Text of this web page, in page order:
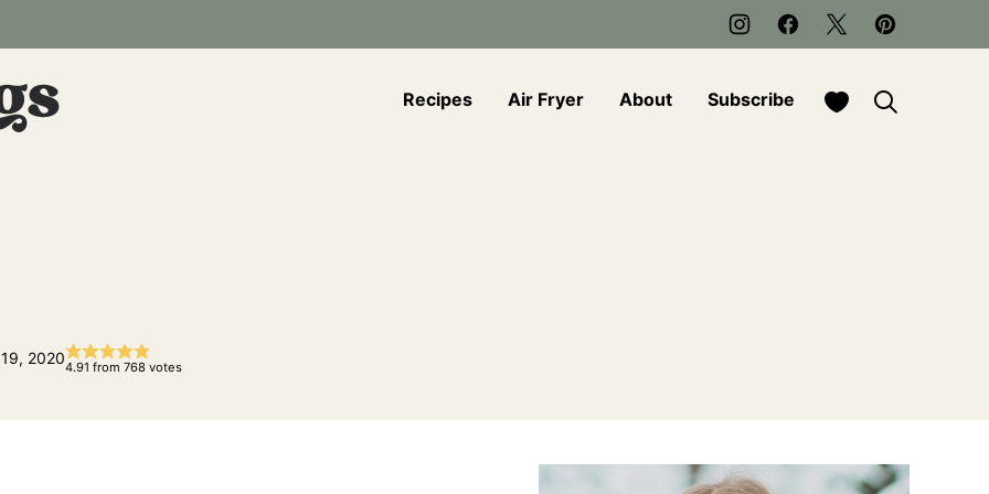
Recipes Air Fryer About Subscribe My Favorites
20204.91 from 768 votes